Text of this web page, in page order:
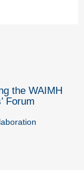
the WAIMH
Forum